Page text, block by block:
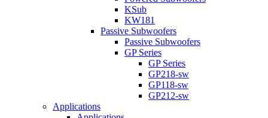
KSub
KW181
Passive Subwoofers
Passive Subwoofers
GP Series
GP Series
GP218-sw
GP118-sw
GP212-sw
Applications